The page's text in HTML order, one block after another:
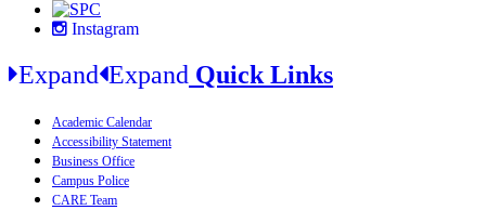
Instagram
Expand Expand Quick Links
Academic Calendar
Accessibility Statement
Business Office
Campus Police
CARE Team